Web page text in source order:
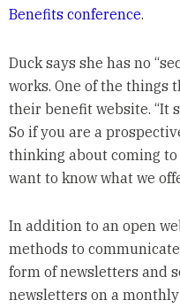
Benefits conference.
Duck says she has no
works. One of the things
their benefit website. “It
So if you are a
thinking about coming to
want to know what we
In addition to an open
methods to
form of newsletters and
newsletters on a